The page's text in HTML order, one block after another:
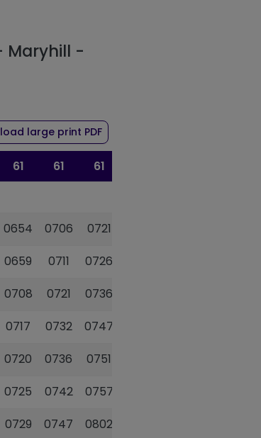
Maryhill -
for route 61
large print PDFof timetable for route 61
61 61 61
0654 0706 0721
0659 0711 0726
0708 0721 0736
0717 0732 0747
0720 0736 0751
0725 0742 0757
0729 0747 0802